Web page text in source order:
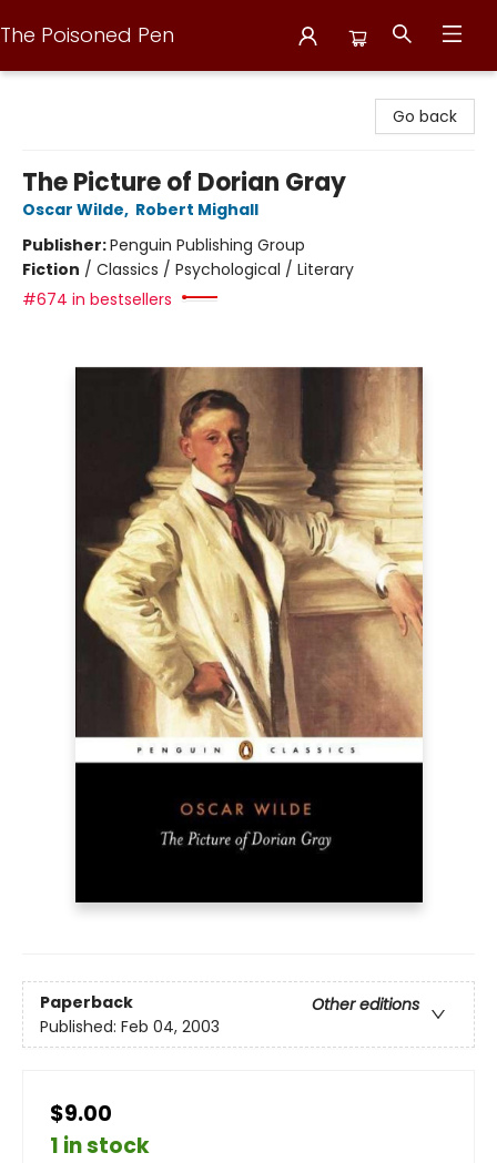
The Poisoned Pen
Go back
The Picture of Dorian Gray
Oscar Wilde, Robert Mighall
Publisher:Penguin Publishing Group
Fiction / Classics / Psychological / Literary
#674 in bestsellers
Paperback
Other editions
Published: Feb 04, 2003
$9.00
1 in stock